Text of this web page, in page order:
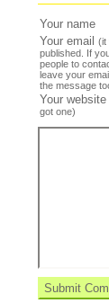
Your name
Your email
(it
published. If
people to
leave your
the message
Your website
got one)